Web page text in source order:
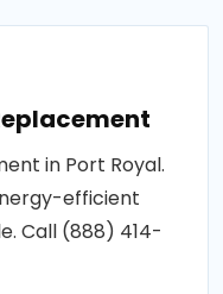
in Port Royal.
efficient
Call (888) 414-